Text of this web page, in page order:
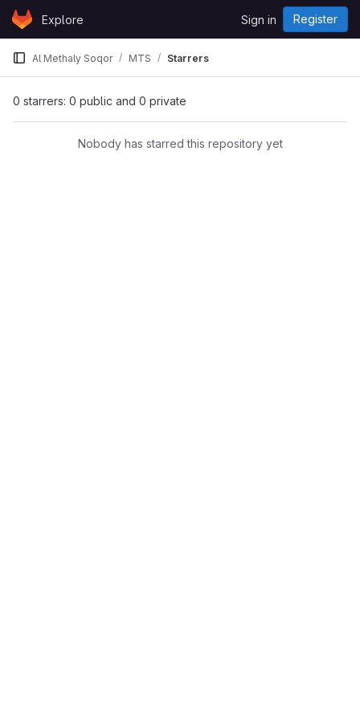
Skip to content
GitLabExplore Sign in Register
Al Methaly Soqor MTS Starrers
0 starrers: 0 public and 0 private
Nobody has starred this repository yet